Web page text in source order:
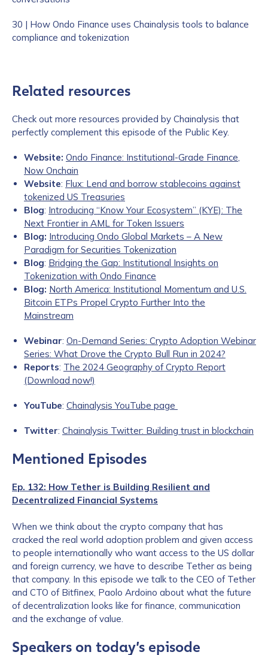
30 | How Ondo Finance uses Chainalysis tools to balance
compliance and tokenization
Related resources
Check out more resources provided by Chainalysis that
perfectly complement this episode of the Public Key.
Website: Ondo Finance: Institutional-Grade Finance,
Now Onchain
Website: Flux: Lend and borrow stablecoins against
tokenized US Treasuries
Blog: Introducing “Know Your Ecosystem” (KYE): The
Next Frontier in AML for Token Issuers
Blog: Introducing Ondo Global Markets – A New
Paradigm for Securities Tokenization
Blog: Bridging the Gap: Institutional Insights on
Tokenization with Ondo Finance
Blog: North America: Institutional Momentum and U.S.
Bitcoin ETPs Propel Crypto Further Into the
Mainstream
Webinar: On-Demand Series: Crypto Adoption Webinar
Series: What Drove the Crypto Bull Run in 2024?
Reports: The 2024 Geography of Crypto Report
(Download now!)
YouTube: Chainalysis YouTube page
Twitter: Chainalysis Twitter: Building trust in blockchain
Mentioned Episodes
Ep. 132: How Tether is Building Resilient and
Decentralized Financial Systems
When we think about the crypto company that has
cracked the real world adoption problem and given access
to people internationally who want access to the US dollar
and foreign currency, we have to describe Tether as being
that company. In this episode we talk to the CEO of Tether
and CTO of Bitfinex, Paolo Ardoino about what the future
of decentralization looks like for finance, communication
and the exchange of value.
Speakers on today’s episode